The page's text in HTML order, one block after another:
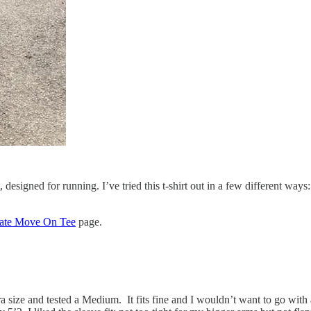
designed for running. I’ve tried this t-shirt out in a few different
Move On Tee page.
and tested a Medium. It fits fine and I wouldn’t want to go